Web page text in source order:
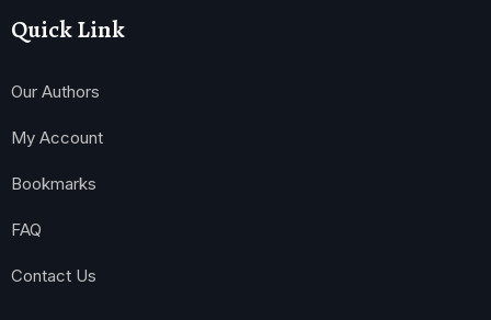
Quick Link
Our Authors
My Account
Bookmarks
FAQ
Contact Us